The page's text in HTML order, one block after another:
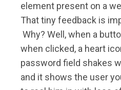
element present on a
That tiny feedback is
Why? Well, when a
when clicked, a heart
password field shakes
and it shows the user